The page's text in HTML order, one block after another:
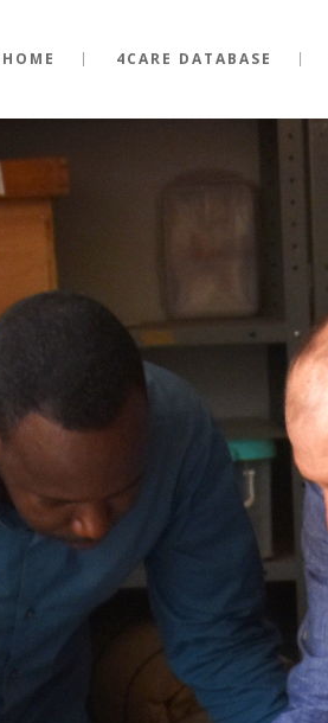
HOME 4CARE DATABASE